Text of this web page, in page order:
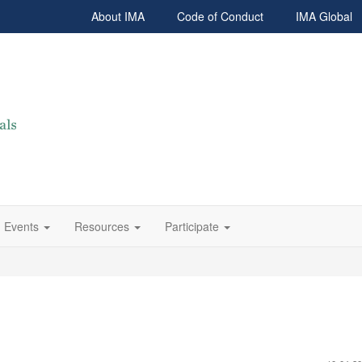
About IMA Code of Conduct IMA Global
Events Resources Participate